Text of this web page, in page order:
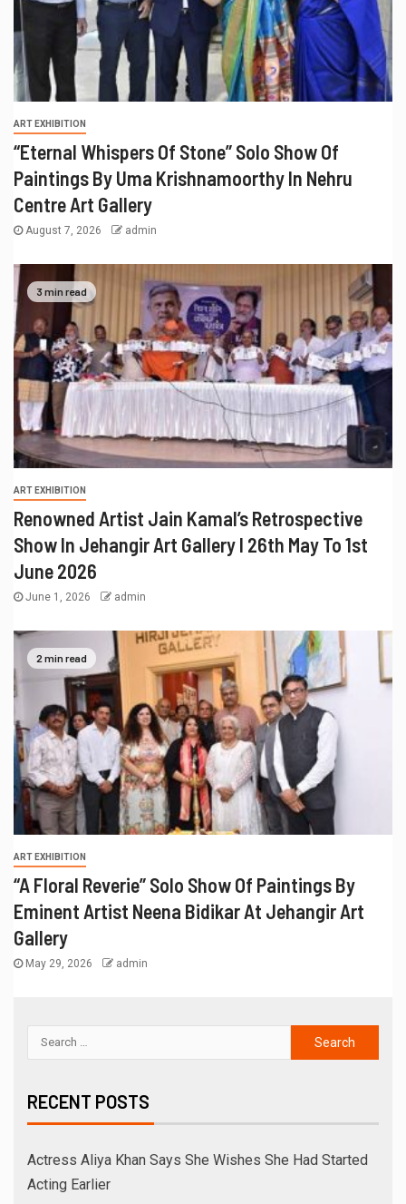
ART EXHIBITION
“Eternal Whispers Of Stone” Solo Show Of
Paintings By Uma Krishnamoorthy In Nehru
Centre Art Gallery
August 7, 2026 admin
3 min read
ART EXHIBITION
Renowned Artist Jain Kamal’s Retrospective
Show In Jehangir Art Gallery I 26th May To 1st
June 2026
June 1, 2026 admin
2 min read
ART EXHIBITION
“A Floral Reverie” Solo Show Of Paintings By
Eminent Artist Neena Bidikar At Jehangir Art
Gallery
May 29, 2026 admin
RECENT POSTS
Actress Aliya Khan Says She Wishes She Had Started
Acting Earlier